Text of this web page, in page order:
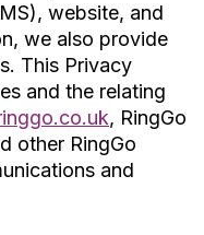
website, and
we also provide
This Privacy
and the relating
, RingGo
other RingGo
and